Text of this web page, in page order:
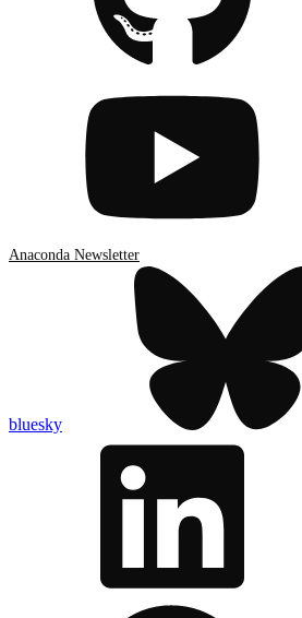
Anaconda Newsletter
bluesky